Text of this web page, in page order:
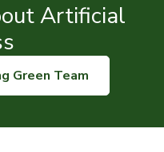
Artificial
Green Team